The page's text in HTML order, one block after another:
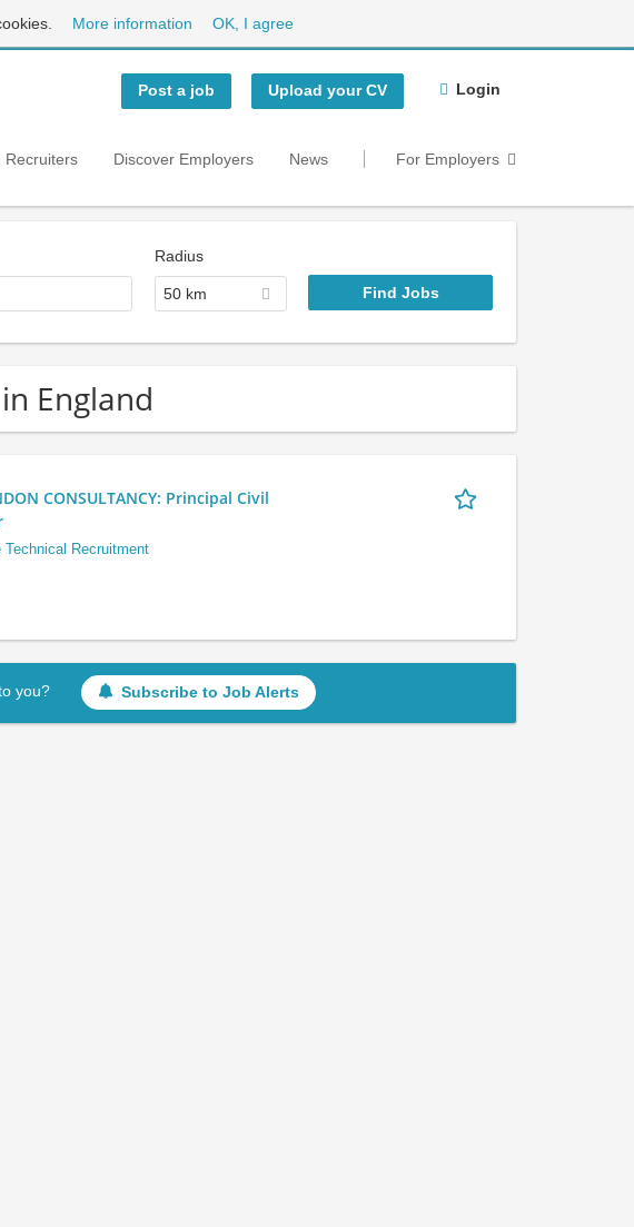
More information OK, I agree
Post a job Upload your CV Login
Recruiters Discover Employers News For Employers
Radius
50 km
England
CONSULTANCY: Principal Civil
Technical Recruitment
you? Subscribe to Job Alerts